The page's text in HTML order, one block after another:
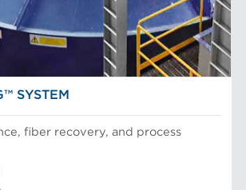
SYSTEM
fiber recovery, and process